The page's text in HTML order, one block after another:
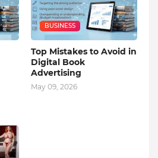
BUSINESS
Top Mistakes to Avoid in
Digital Book
Advertising
May 09, 2026